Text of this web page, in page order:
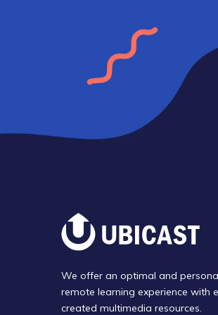
We offer an optimal and
remote learning experience with
created multimedia resources.